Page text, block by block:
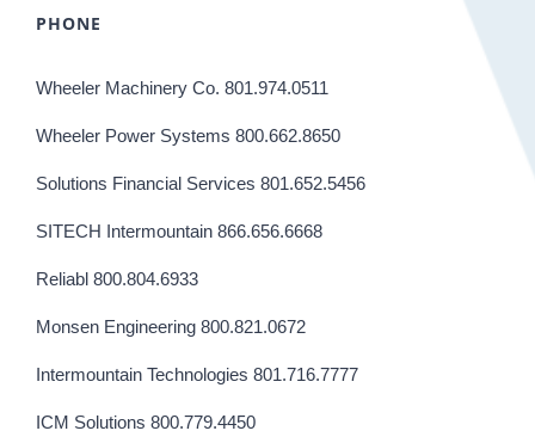
PHONE
Wheeler Machinery Co. 801.974.0511
Wheeler Power Systems 800.662.8650
Solutions Financial Services 801.652.5456
SITECH Intermountain 866.656.6668
Reliabl 800.804.6933
Monsen Engineering 800.821.0672
Intermountain Technologies 801.716.7777
ICM Solutions 800.779.4450